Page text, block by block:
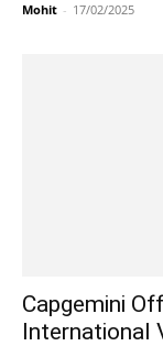
Mohit - 17/02/2025
Capgemini
International